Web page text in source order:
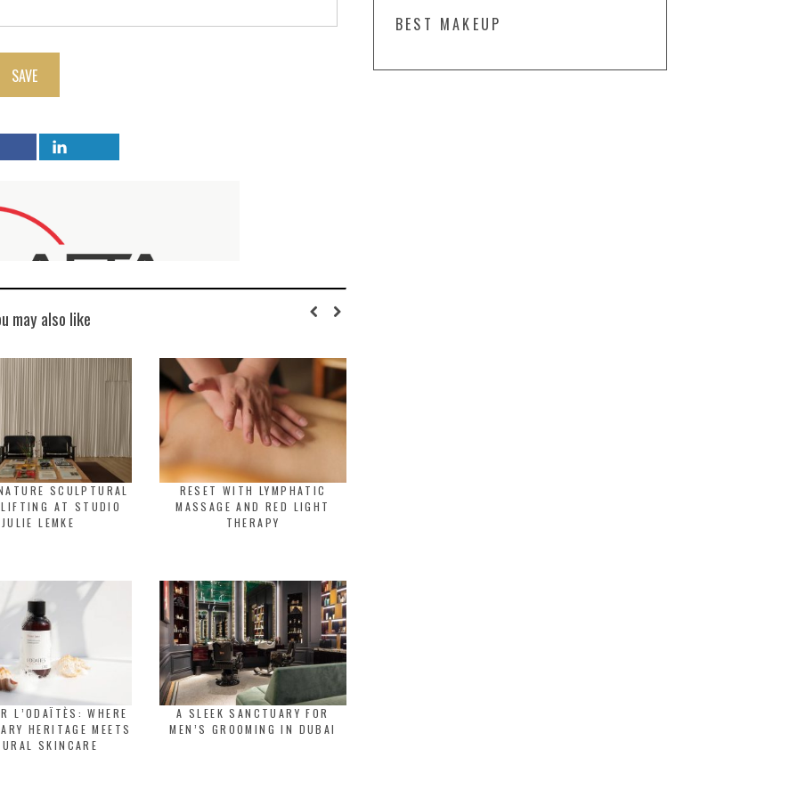
SAVE
may also like
SCULPTURAL
AT STUDIO
JULIE LEMKE
RESET WITH LYMPHATIC
MASSAGE AND RED LIGHT
THERAPY
L’ODAÏTÈS: WHERE
HERITAGE MEETS
SKINCARE
A SLEEK SANCTUARY FOR
MEN’S GROOMING IN DUBAI
BEST MAKEUP